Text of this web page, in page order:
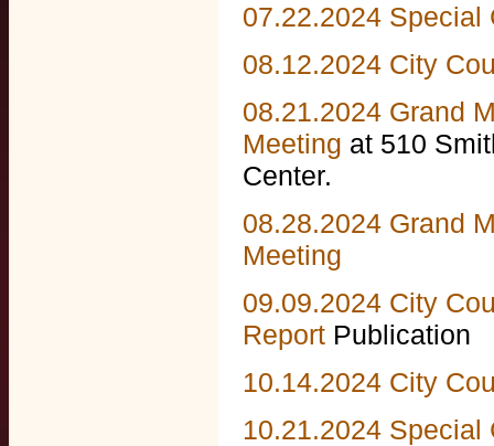
07.22.2024
08.12.2024 City
08.21.2024 Grand
Meeting at 510
Center.
08.28.2024 Grand
Meeting
09.09.2024 City
Report Publication
10.14.2024 City
10.21.2024